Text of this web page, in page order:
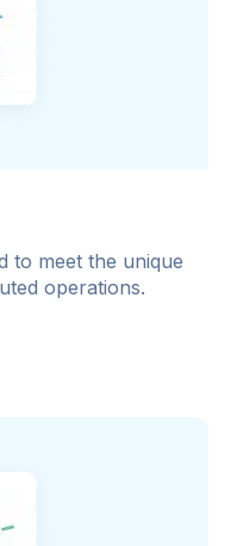
to meet the unique
operations.